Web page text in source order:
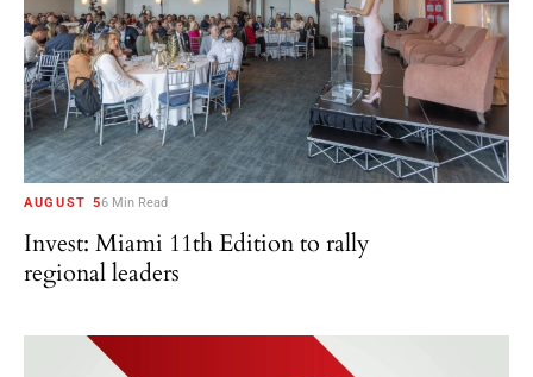
AUGUST 56 Min Read
Invest: Miami 11th Edition to rally
regional leaders